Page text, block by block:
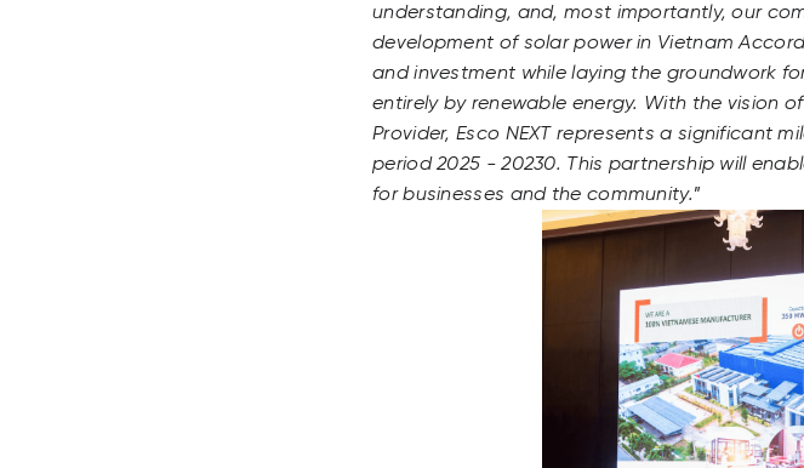
understanding, and, most importantly, our
development of solar power in Vietnam
and investment while laying the groundwork
entirely by renewable energy. With the vision
Provider, Esco NEXT represents a significant
period 2025 - 20230. This partnership will
for businesses and the community.”